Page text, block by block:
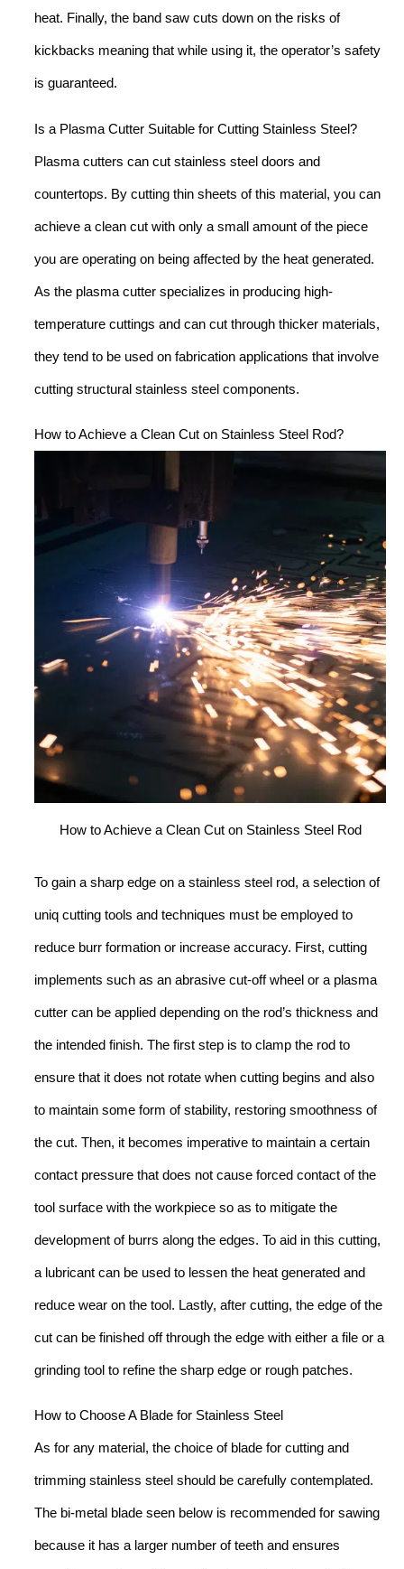
heat. Finally, the band saw cuts down on the risks of
kickbacks meaning that while using it, the operator’s safety
is guaranteed.
Is a Plasma Cutter Suitable for Cutting Stainless Steel?
Plasma cutters can cut stainless steel doors and
countertops. By cutting thin sheets of this material, you can
achieve a clean cut with only a small amount of the piece
you are operating on being affected by the heat generated.
As the plasma cutter specializes in producing high-
temperature cuttings and can cut through thicker materials,
they tend to be used on fabrication applications that involve
cutting structural stainless steel components.
How to Achieve a Clean Cut on Stainless Steel Rod?
How to Achieve a Clean Cut on Stainless Steel Rod
To gain a sharp edge on a stainless steel rod, a selection of
uniq cutting tools and techniques must be employed to
reduce burr formation or increase accuracy. First, cutting
implements such as an abrasive cut-off wheel or a plasma
cutter can be applied depending on the rod’s thickness and
the intended finish. The first step is to clamp the rod to
ensure that it does not rotate when cutting begins and also
to maintain some form of stability, restoring smoothness of
the cut. Then, it becomes imperative to maintain a certain
contact pressure that does not cause forced contact of the
tool surface with the workpiece so as to mitigate the
development of burrs along the edges. To aid in this cutting,
a lubricant can be used to lessen the heat generated and
reduce wear on the tool. Lastly, after cutting, the edge of the
cut can be finished off through the edge with either a file or a
grinding tool to refine the sharp edge or rough patches.
How to Choose A Blade for Stainless Steel
As for any material, the choice of blade for cutting and
trimming stainless steel should be carefully contemplated.
The bi-metal blade seen below is recommended for sawing
because it has a larger number of teeth and ensures